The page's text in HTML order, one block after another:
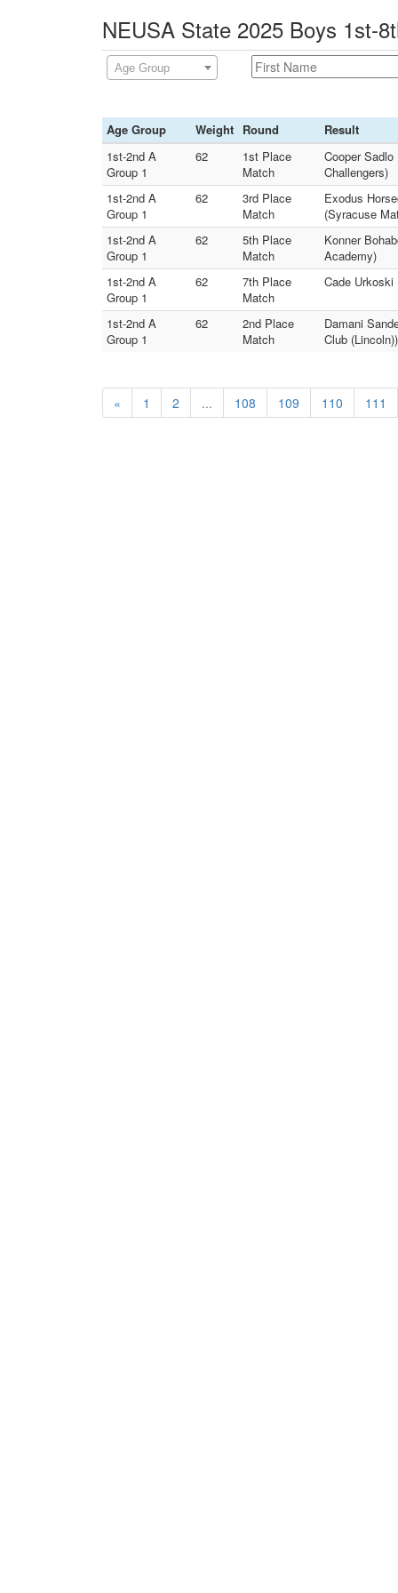
NEUSA State 2025 Boys 1st-
Age Group
Age Group Weight Round
Result
1st-2nd A
Group 1
62
1st Place
Match
Cooper
Challengers)
1st-2nd A
Group 1
62
3rd Place
Match
Exodus
(Syracuse
1st-2nd A
Group 1
62
5th Place
Match
Konner
Academy)
1st-2nd A
Group 1
62
7th Place
Match
Cade Urkoski
1st-2nd A
Group 1
62
2nd Place
Match
Damani
Club (Lincoln))
« 1 2 ... 108 109 110 111